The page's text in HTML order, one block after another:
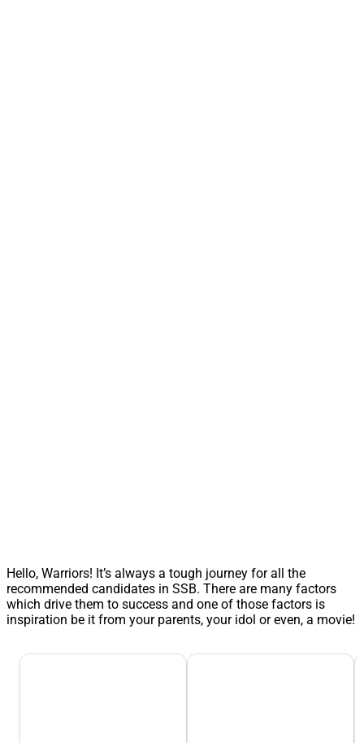
Hello, Warriors! It’s always a tough journey for all the
recommended candidates in SSB. There are many factors
which drive them to success and one of those factors is
inspiration be it from your parents, your idol or even, a movie!